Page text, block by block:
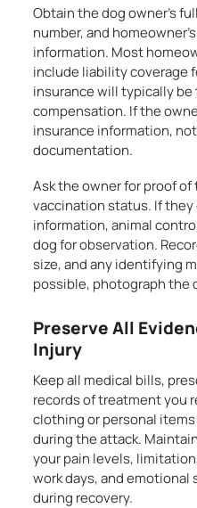
Obtain the dog owner’s
number, and
information. Most
include liability coverage
insurance will typically
compensation. If the
insurance information,
documentation.
Ask the owner for proof of
vaccination status. If
information, animal
dog for observation.
size, and any identifying
possible, photograph the
Preserve All
Injury
Keep all medical bills,
records of treatment you
clothing or personal
during the attack.
your pain levels,
work days, and
during recovery.